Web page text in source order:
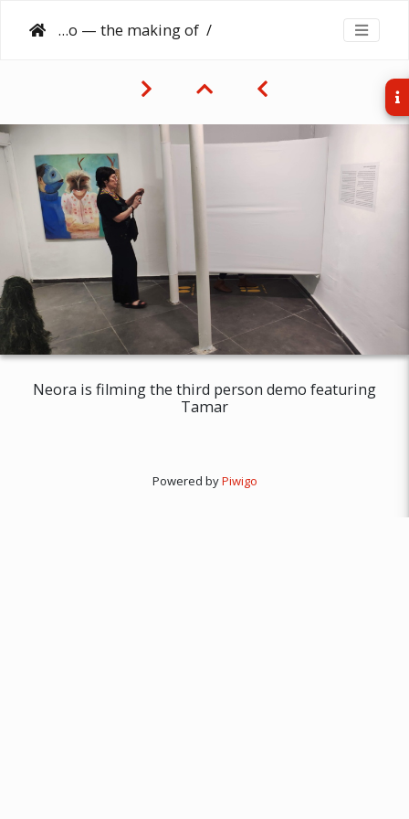
Third person demo — the making of
Neora is filming the third person demo featuring
Tamar
Powered byPiwigo